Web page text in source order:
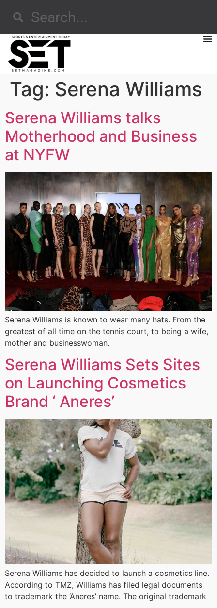
Tag: Serena Williams
Serena Williams talks
Motherhood and Business
at NYFW
Serena Williams is known to wear many hats. From the
greatest of all time on the tennis court, to being a wife,
mother and businesswoman.
Serena Williams Sets Sites
on Launching Cosmetics
Brand ‘ Aneres’
Serena Williams has decided to launch a cosmetics line.
According to TMZ, Williams has filed legal documents
to trademark the ‘Aneres’ name. The original trademark